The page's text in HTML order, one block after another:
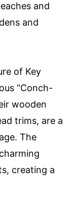
and
and
of Key
“Conch-
wooden
trims, are a
The
creating a